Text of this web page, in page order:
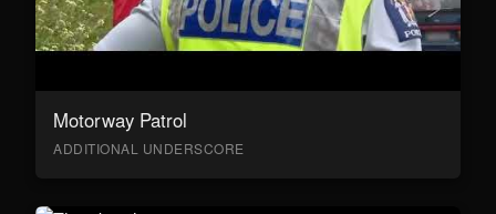
Motorway Patrol
ADDITIONAL UNDERSCORE